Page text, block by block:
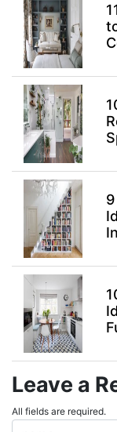
Leave a
All fields are required.